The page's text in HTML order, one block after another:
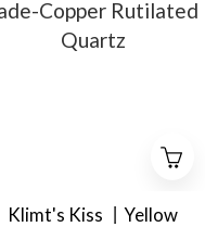
Klimt's Kiss 丨Yellow